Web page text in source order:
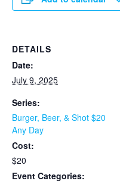
DETAILS
Date:
July 9, 2025
Series:
Burger, Beer, & Shot $20
Any Day
Cost:
$20
Event Categories: